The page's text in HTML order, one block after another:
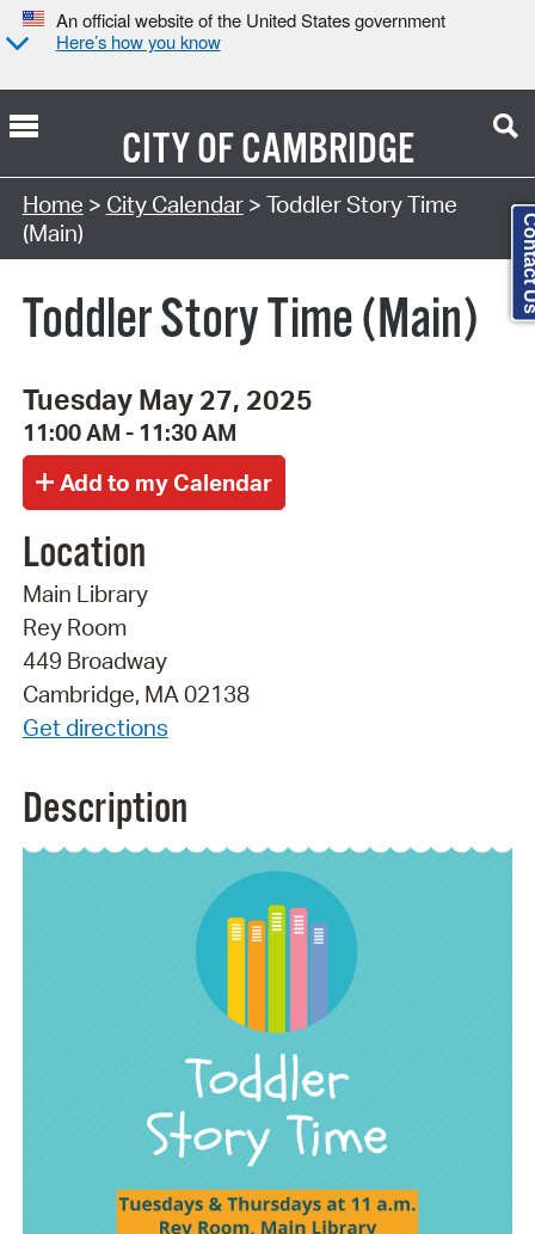
An official website of the United States government
Here’s how you know
CITY OFCAMBRIDGE
Search Type:
Home > City Calendar> Toddler Story Time
(Main)
Toddler Story Time (Main)
Tuesday May 27, 2025
11:00 AM - 11:30 AM
Location
Main Library
Rey Room
449 Broadway
Cambridge, MA 02138
Get directions
Description